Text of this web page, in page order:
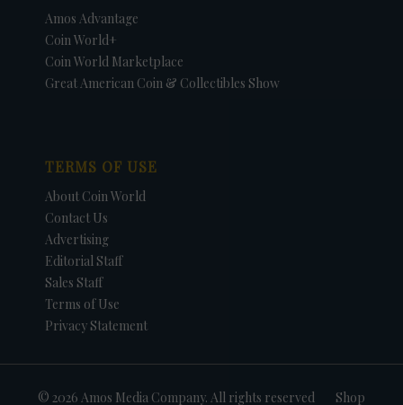
Amos Advantage
Coin World+
Coin World Marketplace
Great American Coin & Collectibles Show
TERMS OF USE
About Coin World
Contact Us
Advertising
Editorial Staff
Sales Staff
Terms of Use
Privacy Statement
© 2026 Amos Media Company. All rights reserved Shop